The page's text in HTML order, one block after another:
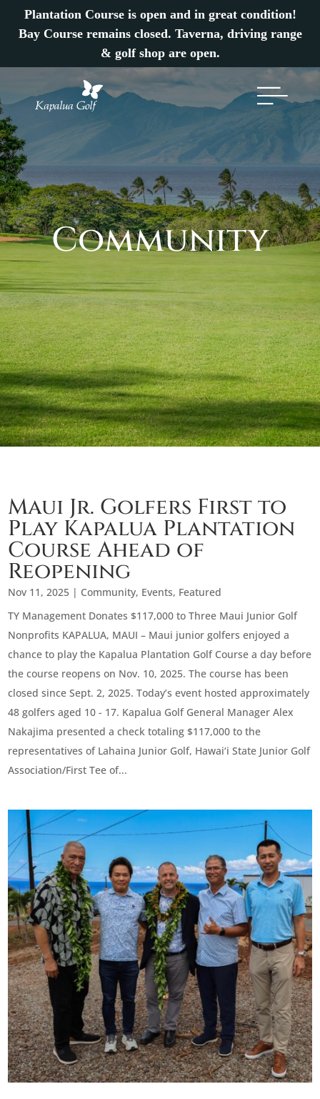
Plantation Course is open and in great condition!
Bay Course remains closed. Taverna, driving range
& golf shop are open.
Community
Maui Jr. Golfers First to
Play Kapalua Plantation
Course Ahead of
Reopening
Nov 11, 2025 | Community, Events, Featured
TY Management Donates $117,000 to Three Maui Junior Golf
Nonprofits KAPALUA, MAUI – Maui junior golfers enjoyed a
chance to play the Kapalua Plantation Golf Course a day before
the course reopens on Nov. 10, 2025. The course has been
closed since Sept. 2, 2025. Today’s event hosted approximately
48 golfers aged 10 - 17. Kapalua Golf General Manager Alex
Nakajima presented a check totaling $117,000 to the
representatives of Lahaina Junior Golf, Hawai‘i State Junior Golf
Association/First Tee of...